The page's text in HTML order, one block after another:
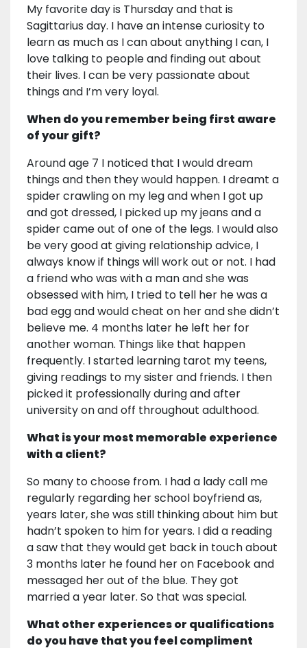
My favorite day is Thursday and that is
Sagittarius day. I have an intense curiosity to
learn as much as I can about anything I can, I
love talking to people and finding out about
their lives. I can be very passionate about
things and I’m very loyal.
When do you remember being first aware
of your gift?
Around age 7 I noticed that I would dream
things and then they would happen. I dreamt a
spider crawling on my leg and when I got up
and got dressed, I picked up my jeans and a
spider came out of one of the legs. I would also
be very good at giving relationship advice, I
always know if things will work out or not. I had
a friend who was with a man and she was
obsessed with him, I tried to tell her he was a
bad egg and would cheat on her and she didn’t
believe me. 4 months later he left her for
another woman. Things like that happen
frequently. I started learning tarot my teens,
giving readings to my sister and friends. I then
picked it professionally during and after
university on and off throughout adulthood.
What is your most memorable experience
with a client?
So many to choose from. I had a lady call me
regularly regarding her school boyfriend as,
years later, she was still thinking about him but
hadn’t spoken to him for years. I did a reading
a saw that they would get back in touch about
3 months later he found her on Facebook and
messaged her out of the blue. They got
married a year later. So that was special.
What other experiences or qualifications
do you have that you feel compliment